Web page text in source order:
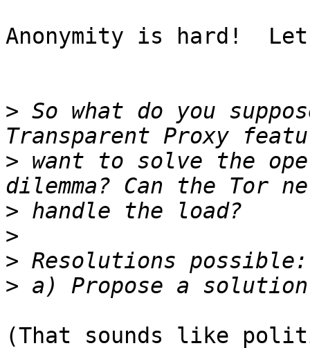
Anonymity is hard!
> So what do you
> want to solve the
>
>
>
>
(That sounds like